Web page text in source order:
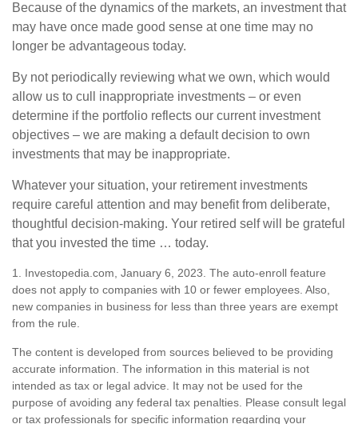
Because of the dynamics of the markets, an investment that
may have once made good sense at one time may no
longer be advantageous today.
By not periodically reviewing what we own, which would
allow us to cull inappropriate investments – or even
determine if the portfolio reflects our current investment
objectives – we are making a default decision to own
investments that may be inappropriate.
Whatever your situation, your retirement investments
require careful attention and may benefit from deliberate,
thoughtful decision-making. Your retired self will be grateful
that you invested the time … today.
1. Investopedia.com, January 6, 2023. The auto-enroll feature
does not apply to companies with 10 or fewer employees. Also,
new companies in business for less than three years are exempt
from the rule.
The content is developed from sources believed to be providing
accurate information. The information in this material is not
intended as tax or legal advice. It may not be used for the
purpose of avoiding any federal tax penalties. Please consult legal
or tax professionals for specific information regarding your